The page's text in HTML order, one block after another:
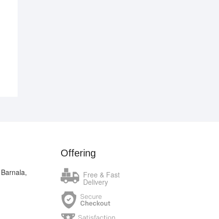
Offering
Free & Fast
Delivery